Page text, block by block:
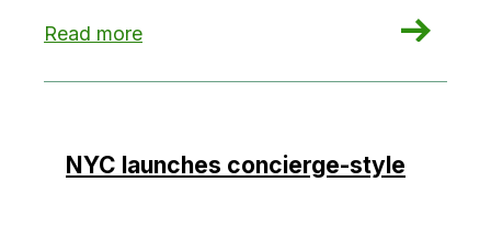
Read more
: Willdan Wins $27 Million Contract to
NYC launches concierge-style